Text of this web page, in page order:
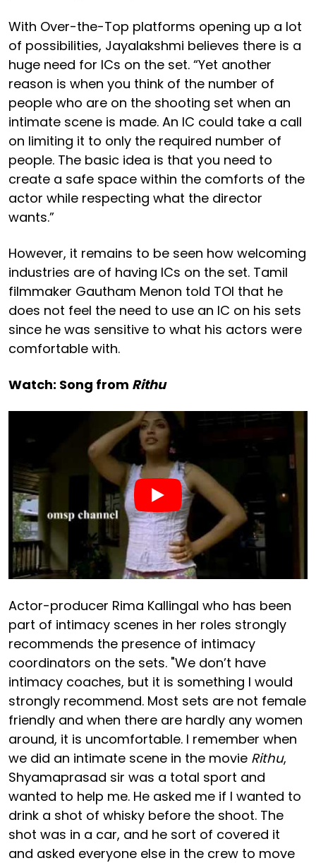
With Over-the-Top platforms opening up a lot
of possibilities, Jayalakshmi believes there is a
huge need for ICs on the set. “Yet another
reason is when you think of the number of
people who are on the shooting set when an
intimate scene is made. An IC could take a call
on limiting it to only the required number of
people. The basic idea is that you need to
create a safe space within the comforts of the
actor while respecting what the director
wants.”
However, it remains to be seen how welcoming
industries are of having ICs on the set. Tamil
filmmaker Gautham Menon told TOI that he
does not feel the need to use an IC on his sets
since he was sensitive to what his actors were
comfortable with.
Watch: Song from Rithu
Actor-producer Rima Kallingal who has been
part of intimacy scenes in her roles strongly
recommends the presence of intimacy
coordinators on the sets. "We don’t have
intimacy coaches, but it is something I would
strongly recommend. Most sets are not female
friendly and when there are hardly any women
around, it is uncomfortable. I remember when
we did an intimate scene in the movie Rithu,
Shyamaprasad sir was a total sport and
wanted to help me. He asked me if I wanted to
drink a shot of whisky before the shoot. The
shot was in a car, and he sort of covered it
and asked everyone else in the crew to move